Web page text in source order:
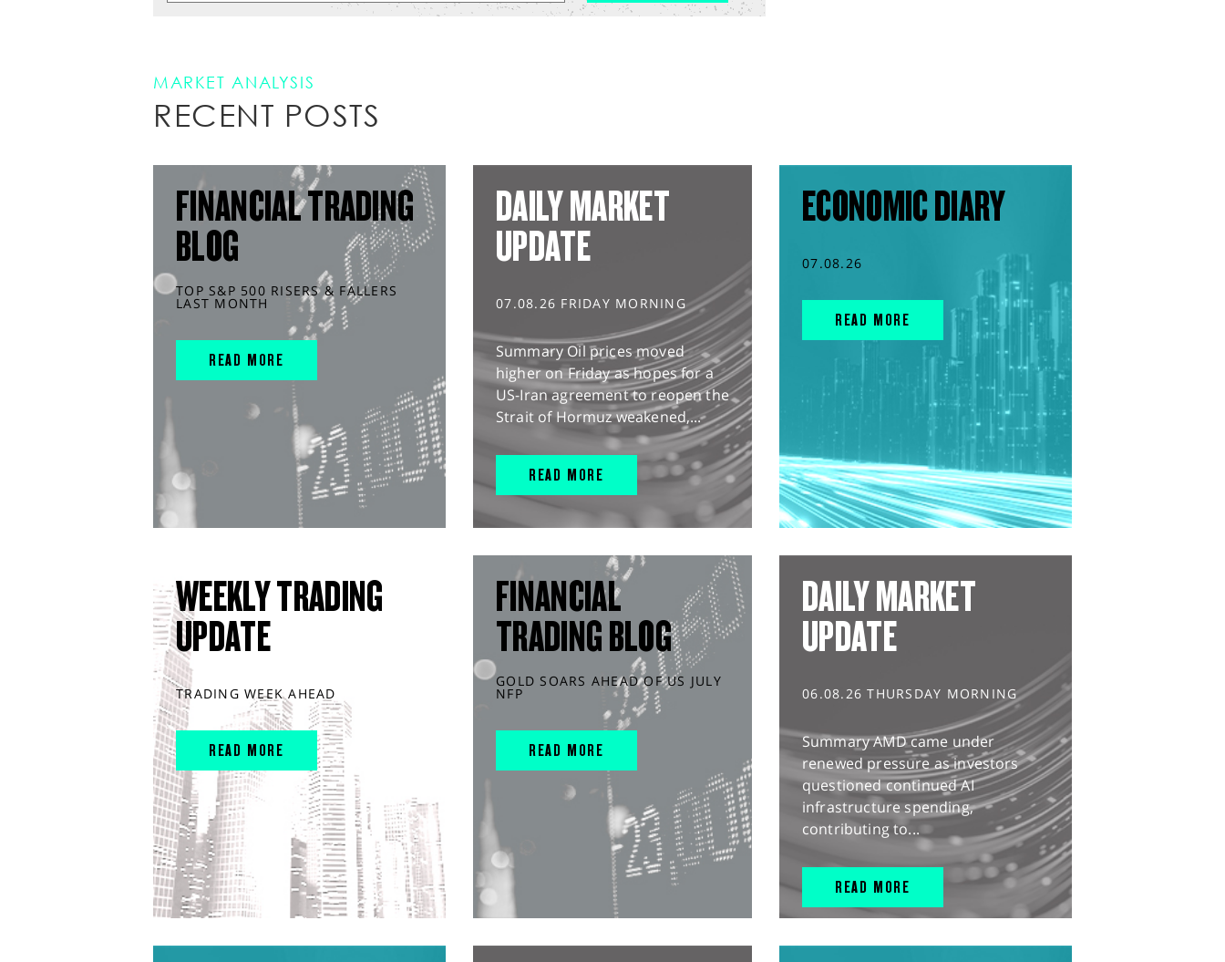
MARKET ANALYSIS
RECENT POSTS
FINANCIAL TRADING
BLOG
TOP S&P 500 RISERS & FALLERS
LAST MONTH
READ MORE
DAILY MARKET
UPDATE
07.08.26 FRIDAY MORNING
Summary Oil prices moved
higher on Friday as hopes for a
US-Iran agreement to reopen the
Strait of Hormuz weakened,...
READ MORE
ECONOMIC DIARY
07.08.26
READ MORE
WEEKLY TRADING
UPDATE
TRADING WEEK AHEAD
READ MORE
FINANCIAL
TRADING BLOG
GOLD SOARS AHEAD OF US JULY
NFP
READ MORE
DAILY MARKET
UPDATE
06.08.26 THURSDAY MORNING
Summary AMD came under
renewed pressure as investors
questioned continued AI
infrastructure spending,
contributing to...
READ MORE